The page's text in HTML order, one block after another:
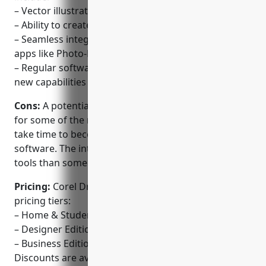
– Vector illustration and photo editing capabilities
– Ability to create bitmap and digital artwork
– Seamless integration across Corel’s other design
apps like Photo-Paint and CorelCAPTION
– Regular software updates that enhance and add
new capabilities
Cons: A potential disadvantage is the learning curve
for some of the more advanced features, as it can
take time to become proficient in using the
software. The interface also has more options and
tools than some simpler graphic design programs.
Pricing: Corel Draw Graphics Suite has the following
pricing tiers:
– Home & Student Edition – $69.99/year
– Designer Edition – $399.99/year
– Business Edition – $699.99/year
Discounts are available for multi-year plans. All